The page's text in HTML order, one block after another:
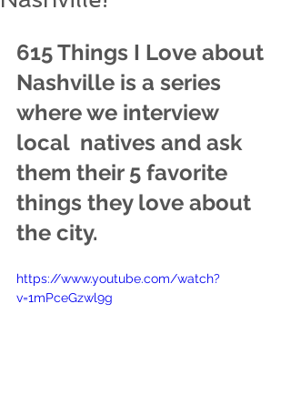
615 Things I Love about
Nashville is a series
where we interview
local  natives and ask
them their 5 favorite
things they love about
the city.
https://www.youtube.com/watch?
v=1mPceGzwl9g